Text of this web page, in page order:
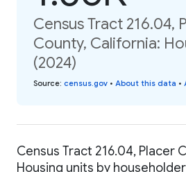
Census Tract 216.04,
County, California:
(2024)
Source: census.gov • About this data •
Census Tract 216.04, Placer
Housing units by